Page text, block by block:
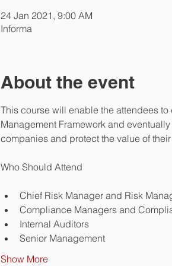
24 Jan 2021, 9:00 AM
Informa
About the event
This course will enable the attendees
Management Framework and
companies and protect the value of
Chief Risk Manager and Risk
Compliance Managers and
Internal Auditors
Senior Management
Show More